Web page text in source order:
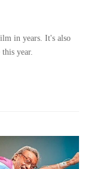
in years. It's also
year.